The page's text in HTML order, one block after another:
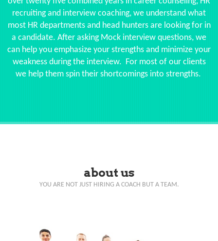
recruiting and interview coaching, we understand what
most HR departments and head hunters are looking for in
a candidate. After asking Mock interview questions, we
can help you emphasize your strengths and minimize your
weakness during the interview. For most of our clients
we help them spin their shortcomings into strengths.
about us
YOU ARE NOT JUST HIRING A COACH BUT A TEAM.